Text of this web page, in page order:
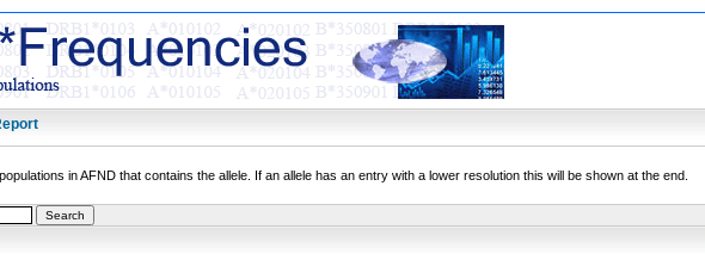
in AFND that contains the allele. If an allele has an entry with a lower resolution this will be shown at the end.